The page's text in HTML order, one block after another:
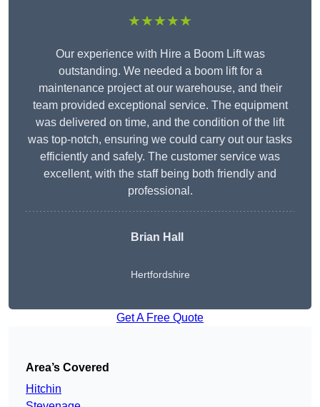
★★★★★
Our experience with Hire a Boom Lift was
outstanding. We needed a boom lift for a
maintenance project at our warehouse, and their
team provided exceptional service. The equipment
was delivered on time, and the condition of the lift
was top-notch, ensuring we could carry out our tasks
efficiently and safely. The customer service was
excellent, with the staff being both friendly and
professional.
Brian Hall
Hertfordshire
Get A Free Quote
Area’s Covered
Hitchin